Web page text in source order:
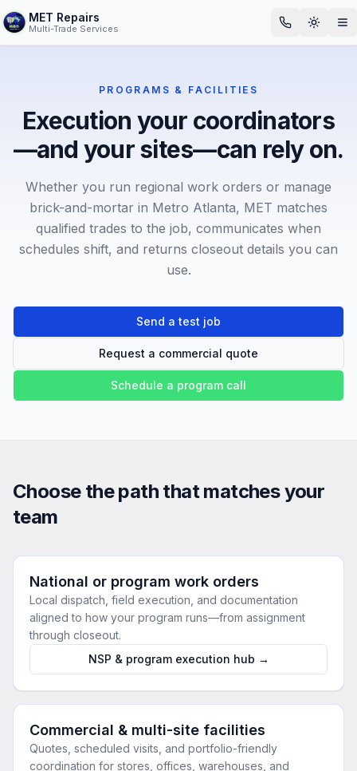
MET Repairs
Multi-Trade Services Toggle
PROGRAMS & FACILITIES
Execution your coordinators
—and your sites—can rely on.
Whether you run regional work orders or manage
brick-and-mortar in Metro Atlanta, MET matches
qualified trades to the job, communicates when
schedules shift, and returns closeout details you can
use.
Send a test job
Request a commercial quote
Schedule a program call
Choose the path that matches your
team
National or program work orders
Local dispatch, field execution, and documentation
aligned to how your program runs—from assignment
through closeout.
NSP & program execution hub →
Commercial & multi-site facilities
Quotes, scheduled visits, and portfolio-friendly
coordination for stores, offices, warehouses, and